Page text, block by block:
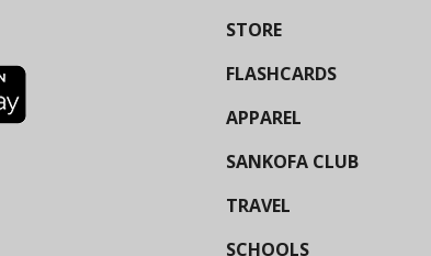
STORE
FLASHCARDS
APPAREL
SANKOFA CLUB
TRAVEL
SCHOOLS